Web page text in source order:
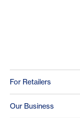
For Retailers
Our Business